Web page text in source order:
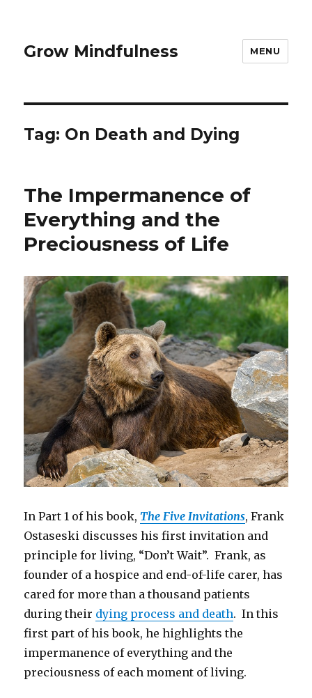
Grow Mindfulness MENU
Tag: On Death and Dying
The Impermanence of
Everything and the
Preciousness of Life
In Part 1 of his book, The Five Invitations, Frank
Ostaseski discusses his first invitation and
principle for living, “Don’t Wait”. Frank, as
founder of a hospice and end-of-life carer, has
cared for more than a thousand patients
during their dying process and death. In this
first part of his book, he highlights the
impermanence of everything and the
preciousness of each moment of living.